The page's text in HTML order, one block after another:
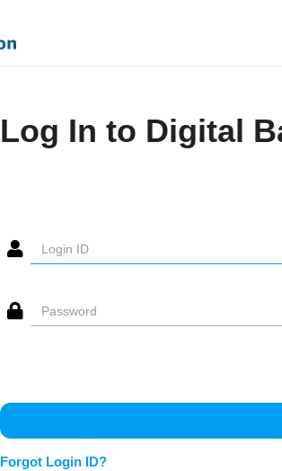
Log In to Digital
Forgot Login ID?